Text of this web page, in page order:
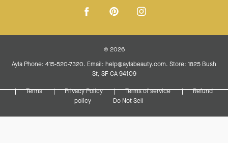
© 2026
Ayla Phone: 415-520-7320. Email: help@aylabeauty.com. Store: 1825 Bush
St, SF CA 94109
Terms Privacy Policy Terms of service
Refund
policy
Do Not Sell